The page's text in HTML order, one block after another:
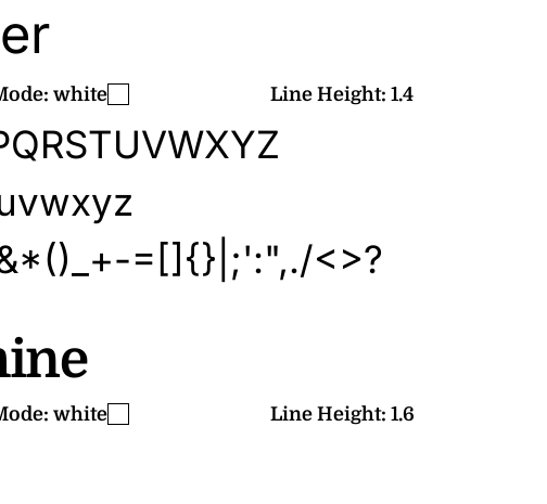
white Line Height: 1.4
=[]{}|;':",./<>?
white Line Height: 1.6